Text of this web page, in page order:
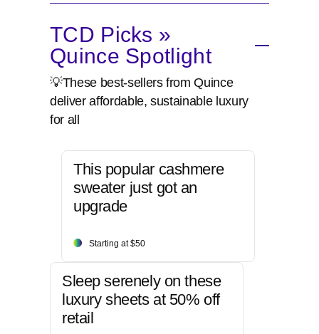
TCD Picks »
Quince Spotlight
💡These best-sellers from Quince
deliver affordable, sustainable luxury
for all
This popular cashmere
sweater just got an
upgrade
Starting at $50
Sleep serenely on these
luxury sheets at 50% off
retail